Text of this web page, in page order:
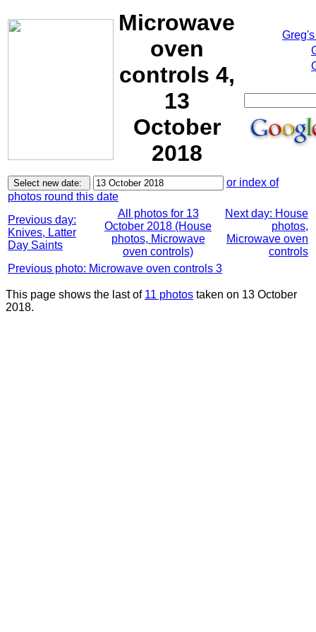
Microwave
oven
controls 4,
13
October
2018
or index of
photos round this date
Previous day:
Knives, Latter
Day Saints
All photos for 13
October 2018 (House
photos, Microwave
oven controls)
Next day: House
photos,
Microwave oven
controls
Previous photo: Microwave oven controls 3
This page shows the last of 11 photos taken on 13 October
2018.